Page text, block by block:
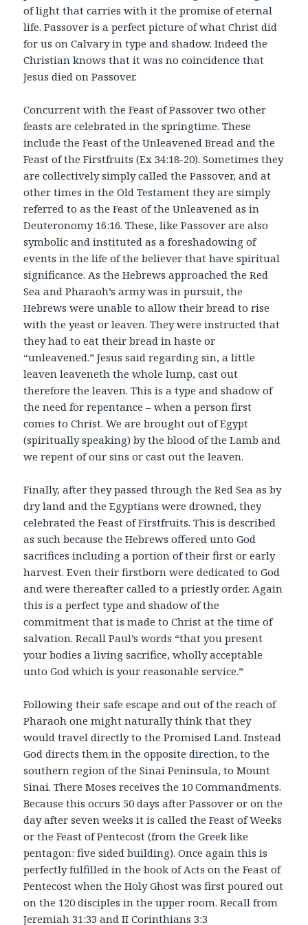
of light that carries with it the promise of eternal
life. Passover is a perfect picture of what Christ did
for us on Calvary in type and shadow. Indeed the
Christian knows that it was no coincidence that
Jesus died on Passover.
Concurrent with the Feast of Passover two other
feasts are celebrated in the springtime. These
include the Feast of the Unleavened Bread and the
Feast of the Firstfruits (Ex 34:18-20). Sometimes they
are collectively simply called the Passover, and at
other times in the Old Testament they are simply
referred to as the Feast of the Unleavened as in
Deuteronomy 16:16. These, like Passover are also
symbolic and instituted as a foreshadowing of
events in the life of the believer that have spiritual
significance. As the Hebrews approached the Red
Sea and Pharaoh’s army was in pursuit, the
Hebrews were unable to allow their bread to rise
with the yeast or leaven. They were instructed that
they had to eat their bread in haste or
“unleavened.” Jesus said regarding sin, a little
leaven leaveneth the whole lump, cast out
therefore the leaven. This is a type and shadow of
the need for repentance – when a person first
comes to Christ. We are brought out of Egypt
(spiritually speaking) by the blood of the Lamb and
we repent of our sins or cast out the leaven.
Finally, after they passed through the Red Sea as by
dry land and the Egyptians were drowned, they
celebrated the Feast of Firstfruits. This is described
as such because the Hebrews offered unto God
sacrifices including a portion of their first or early
harvest. Even their firstborn were dedicated to God
and were thereafter called to a priestly order. Again
this is a perfect type and shadow of the
commitment that is made to Christ at the time of
salvation. Recall Paul’s words “that you present
your bodies a living sacrifice, wholly acceptable
unto God which is your reasonable service.”
Following their safe escape and out of the reach of
Pharaoh one might naturally think that they
would travel directly to the Promised Land. Instead
God directs them in the opposite direction, to the
southern region of the Sinai Peninsula, to Mount
Sinai. There Moses receives the 10 Commandments.
Because this occurs 50 days after Passover or on the
day after seven weeks it is called the Feast of Weeks
or the Feast of Pentecost (from the Greek like
pentagon: five sided building). Once again this is
perfectly fulfilled in the book of Acts on the Feast of
Pentecost when the Holy Ghost was first poured out
on the 120 disciples in the upper room. Recall from
Jeremiah 31:33 and II Corinthians 3:3